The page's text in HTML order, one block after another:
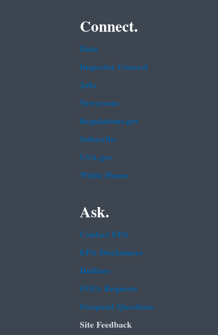
Connect.
Data
Inspector General
Jobs
Newsroom
Regulations.gov
Subscribe
USA.gov
White House
Ask.
Contact EPA
EPA Disclaimers
Hotlines
FOIA Requests
Frequent Questions
Site Feedback